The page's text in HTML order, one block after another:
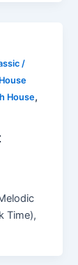
/
House,
Time),